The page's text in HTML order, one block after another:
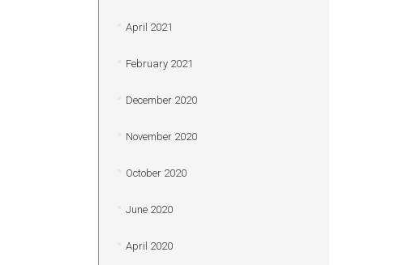
April 2021
February 2021
December 2020
November 2020
October 2020
June 2020
April 2020